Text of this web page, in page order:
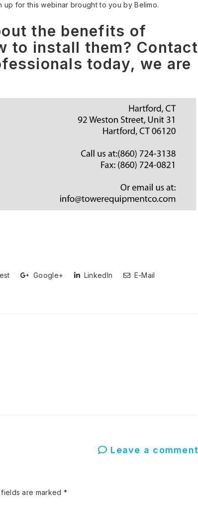
up for this webinar brought to you by Belimo.
the benefits of
to install them? Contact
today, we are
Google+ LinkedIn E-Mail
Leave a comment
are marked *